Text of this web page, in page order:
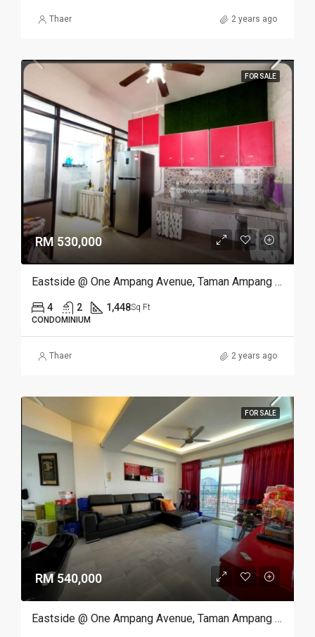
Thaer 2 years ago
FOR SALE
RM 530,000
Eastside @ One Ampang Avenue, Taman Ampang Utama, Ampang
4 2 1,448Sq Ft
CONDOMINIUM
Thaer 2 years ago
FOR SALE
RM 540,000
Eastside @ One Ampang Avenue, Taman Ampang Utama, Ampang